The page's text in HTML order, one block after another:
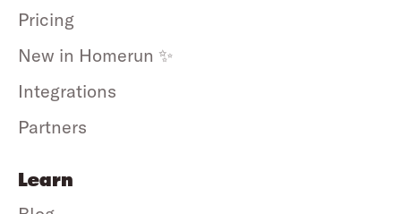
Pricing
New in Homerun ✨
Integrations
Partners
Learn